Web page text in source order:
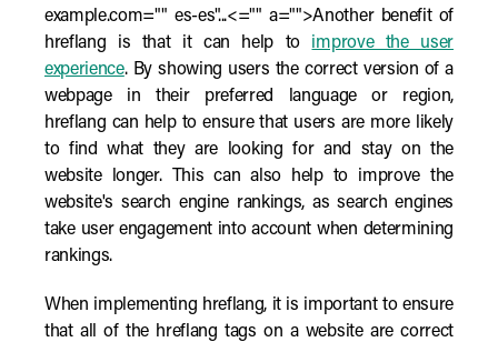
example.com="" es-es"...<="" a="">Another benefit of
hreflang is that it can help to improve the user
experience. By showing users the correct version of a
webpage in their preferred language or region,
hreflang can help to ensure that users are more likely
to find what they are looking for and stay on the
website longer. This can also help to improve the
website's search engine rankings, as search engines
take user engagement into account when determining
rankings.
When implementing hreflang, it is important to ensure
that all of the hreflang tags on a website are correct